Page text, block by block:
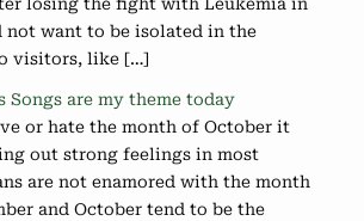
not want to be isolated in the
visitors, like […]
Songs are my theme today
or hate the month of October it
out strong feelings in most
are not enamored with the month
and October tend to be the